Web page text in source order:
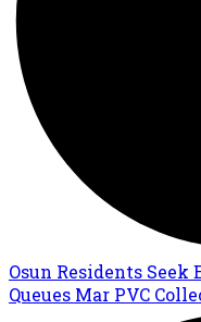
Osun Residents Seek
Queues Mar PVC